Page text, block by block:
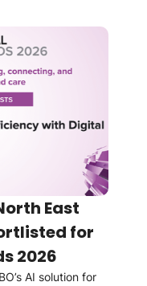
East
for
2026
AI solution for